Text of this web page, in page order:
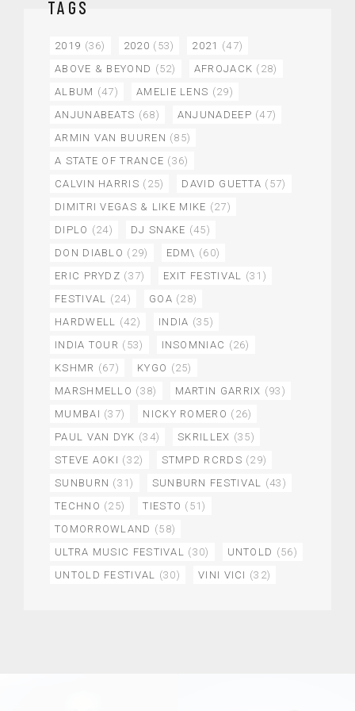
TAGS
2019 (36) 2020 (53) 2021 (47)
ABOVE & BEYOND (52) AFROJACK (28)
ALBUM (47) AMELIE LENS (29)
ANJUNABEATS (68) ANJUNADEEP (47)
ARMIN VAN BUUREN (85)
A STATE OF TRANCE (36)
CALVIN HARRIS (25) DAVID GUETTA (57)
DIMITRI VEGAS & LIKE MIKE (27)
DIPLO (24) DJ SNAKE (45)
DON DIABLO (29) EDM\ (60)
ERIC PRYDZ (37) EXIT FESTIVAL
(31)
FESTIVAL
(24) GOA (28)
HARDWELL
(42) INDIA (35)
INDIA TOUR (53) INSOMNIAC (26)
KSHMR (67) KYGO (25)
MARSHMELLO (38) MARTIN GARRIX (93)
MUMBAI (37) NICKY ROMERO (26)
PAUL VAN DYK (34) SKRILLEX (35)
STEVE AOKI (32) STMPD RCRDS (29)
SUNBURN (31) SUNBURN FESTIVAL
(43)
TECHNO (25) TIESTO (51)
TOMORROWLAND (58)
ULTRA MUSIC FESTIVAL
(30) UNTOLD (56)
UNTOLD FESTIVAL
(30) VINI VICI (32)